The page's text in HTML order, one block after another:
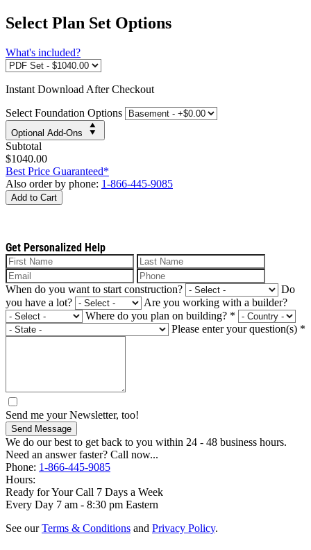
Select Plan Set Options
What's included?
Instant Download After Checkout
Select Foundation Options
Optional Add-Ons
Subtotal
$1040.00
Best Price Guaranteed*
Also order by phone: 1-866-445-9085
Add to Cart
Get Personalized Help
When do you want to start construction?
Do
you have a lot?
Are you working with a builder?
Where do you plan on building? *
Please enter your question(s) *
Send me your Newsletter, too!
Send Message
We do our best to get back to you within 24 - 48 business hours.
Need an answer faster? Call now...
Phone: 1-866-445-9085
Hours:
Ready for Your Call 7 Days a Week
Every Day 7 am - 8:30 pm Eastern
See ourTerms & Conditions and Privacy Policy.